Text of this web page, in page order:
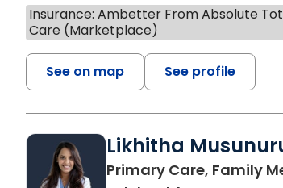
Insurance: Ambetter From Absolute
Care (Marketplace)
See on map See profile
Likhitha
Primary Care, Family